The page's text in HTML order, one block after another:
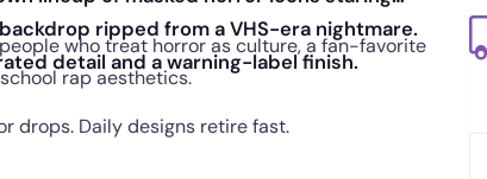
ripped from a VHS-era nightmare.
detail and a warning-label finish.
who treat horror as culture, a fan-favorite
rap aesthetics.
drops. Daily designs retire fast.